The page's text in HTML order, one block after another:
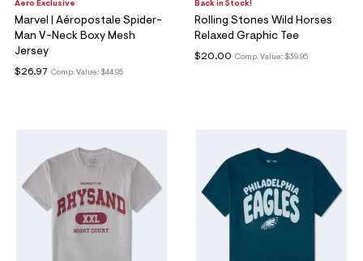
Aero Exclusive
Marvel | Aéropostale Spider-
Man V-Neck Boxy Mesh
Jersey
Comp. Value: $44.95
$26.97
Back in Stock!
Rolling Stones Wild Horses
Relaxed Graphic Tee
Comp. Value: $39.95
$20.00